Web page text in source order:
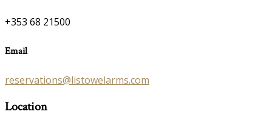
+353 68 21500
Email
reservations@listowelarms.com
Location